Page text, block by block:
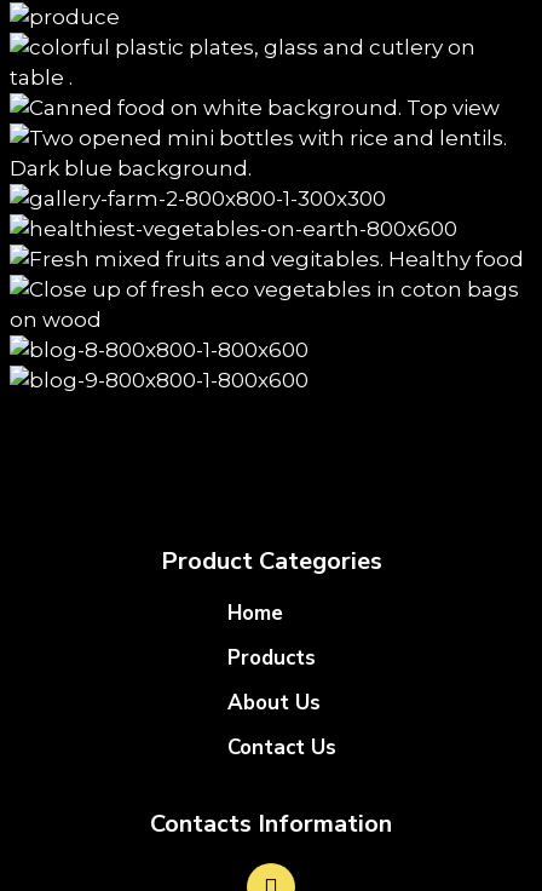
Product Categories
Home
Products
About Us
Contact Us
Contacts Information